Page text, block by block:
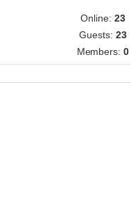
Online: 23
Guests: 23
Members:0